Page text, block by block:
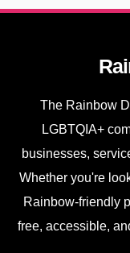
The Rainbow
LGBTQIA+
businesses,
Whether you're
Rainbow-friendly
free, accessible,